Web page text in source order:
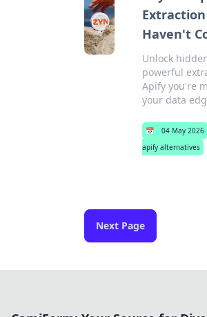
Extraction
Haven't
Unlock
powerful
Apify you're
your data
📅 04 May 2026
apify alternatives
Next Page